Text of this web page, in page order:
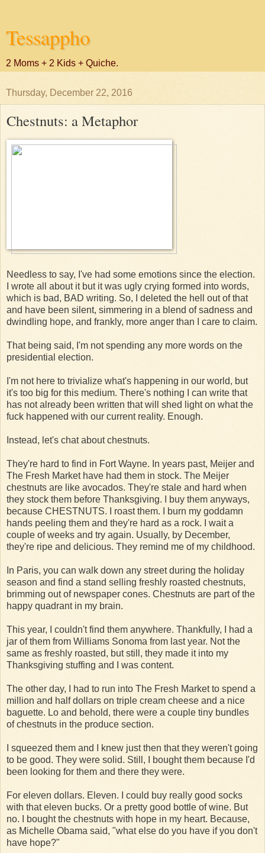
Tessappho
2 Moms + 2 Kids + Quiche.
Thursday, December 22, 2016
Chestnuts: a Metaphor
Needless to say, I've had some emotions since the election.
I wrote all about it but it was ugly crying formed into words,
which is bad, BAD writing. So, I deleted the hell out of that
and have been silent, simmering in a blend of sadness and
dwindling hope, and frankly, more anger than I care to claim.
That being said, I'm not spending any more words on the
presidential election.
I'm not here to trivialize what's happening in our world, but
it's too big for this medium. There's nothing I can write that
has not already been written that will shed light on what the
fuck happened with our current reality. Enough.
Instead, let's chat about chestnuts.
They're hard to find in Fort Wayne. In years past, Meijer and
The Fresh Market have had them in stock. The Meijer
chestnuts are like avocados. They're stale and hard when
they stock them before Thanksgiving. I buy them anyways,
because CHESTNUTS. I roast them. I burn my goddamn
hands peeling them and they're hard as a rock. I wait a
couple of weeks and try again. Usually, by December,
they're ripe and delicious. They remind me of my childhood.
In Paris, you can walk down any street during the holiday
season and find a stand selling freshly roasted chestnuts,
brimming out of newspaper cones. Chestnuts are part of the
happy quadrant in my brain.
This year, I couldn't find them anywhere. Thankfully, I had a
jar of them from Williams Sonoma from last year. Not the
same as freshly roasted, but still, they made it into my
Thanksgiving stuffing and I was content.
The other day, I had to run into The Fresh Market to spend a
million and half dollars on triple cream cheese and a nice
baguette. Lo and behold, there were a couple tiny bundles
of chestnuts in the produce section.
I squeezed them and I knew just then that they weren't going
to be good. They were solid. Still, I bought them because I'd
been looking for them and there they were.
For eleven dollars. Eleven. I could buy really good socks
with that eleven bucks. Or a pretty good bottle of wine. But
no. I bought the chestnuts with hope in my heart. Because,
as Michelle Obama said, "what else do you have if you don't
have hope?"